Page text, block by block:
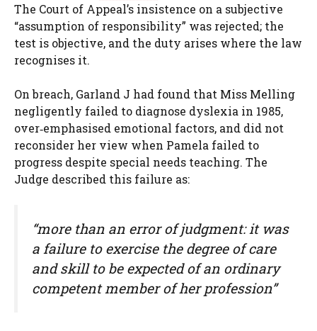
The Court of Appeal’s insistence on a subjective
“assumption of responsibility” was rejected; the
test is objective, and the duty arises where the law
recognises it.
On breach, Garland J had found that Miss Melling
negligently failed to diagnose dyslexia in 1985,
over‑emphasised emotional factors, and did not
reconsider her view when Pamela failed to
progress despite special needs teaching. The
Judge described this failure as:
“more than an error of judgment: it was
a failure to exercise the degree of care
and skill to be expected of an ordinary
competent member of her profession”